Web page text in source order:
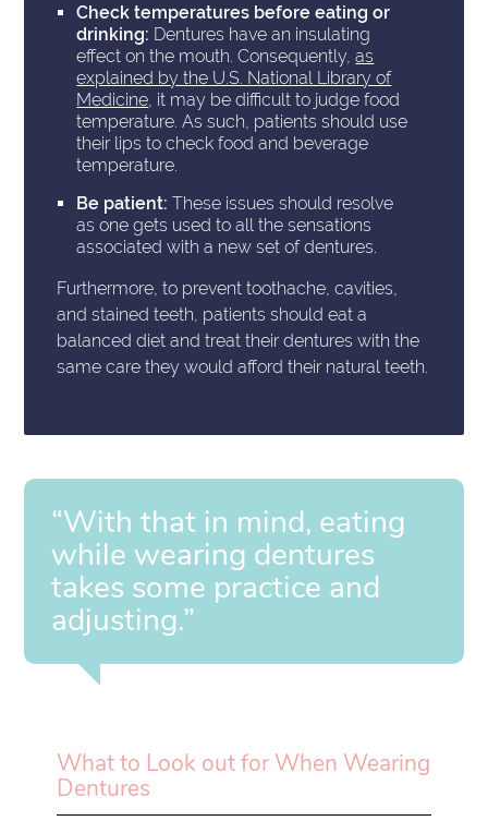
Check temperatures before eating or
drinking: Dentures have an insulating
effect on the mouth. Consequently,as
explained by the U.S. National Library of
Medicine , it may be difficult to judge food
temperature. As such, patients should use
their lips to check food and beverage
temperature.
Be patient: These issues should resolve
as one gets used to all the sensations
associated with a new set of dentures.
Furthermore, to prevent toothache, cavities,
and stained teeth, patients should eat a
balanced diet and treat their dentures with the
same care they would afford their natural teeth.
“With that in mind, eating
while wearing dentures
takes some practice and
adjusting.”
What to Look out for When Wearing
Dentures